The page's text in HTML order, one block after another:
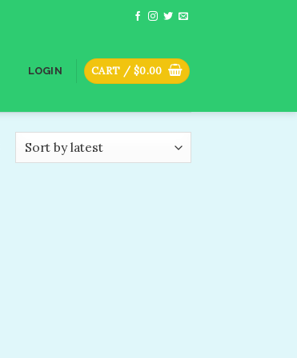
LOGIN CART / $0.00